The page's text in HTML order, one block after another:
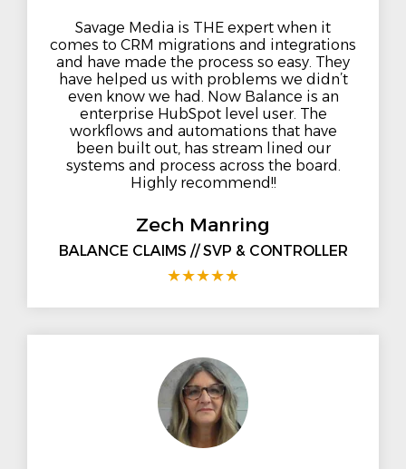
Savage Media is THE expert when it
comes to CRM migrations and integrations
and have made the process so easy. They
have helped us with problems we didn’t
even know we had. Now Balance is an
enterprise HubSpot level user. The
workflows and automations that have
been built out, has stream lined our
systems and process across the board.
Highly recommend!!
Zech Manring
BALANCE CLAIMS // SVP & CONTROLLER
★★★★★